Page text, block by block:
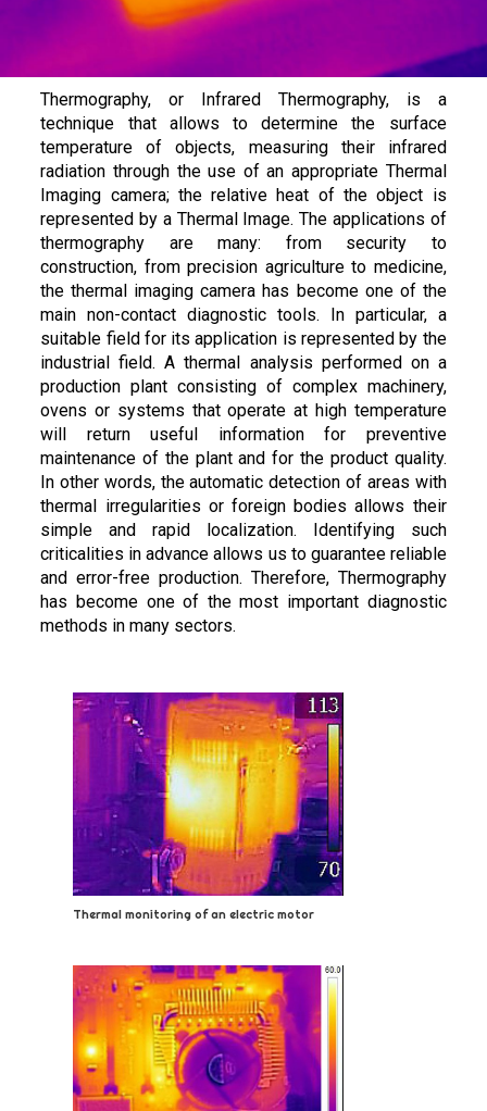
Thermography, or Infrared Thermography, is a
technique that allows to determine the surface
temperature of objects, measuring their infrared
radiation through the use of an appropriate Thermal
Imaging camera; the relative heat of the object is
represented by a Thermal Image. The applications of
thermography are many: from security to
construction, from precision agriculture to medicine,
the thermal imaging camera has become one of the
main non-contact diagnostic tools. In particular, a
suitable field for its application is represented by the
industrial field. A thermal analysis performed on a
production plant consisting of complex machinery,
ovens or systems that operate at high temperature
will return useful information for preventive
maintenance of the plant and for the product quality.
In other words, the automatic detection of areas with
thermal irregularities or foreign bodies allows their
simple and rapid localization. Identifying such
criticalities in advance allows us to guarantee reliable
and error-free production. Therefore, Thermography
has become one of the most important diagnostic
methods in many sectors.
Thermal monitoring of an electric motor